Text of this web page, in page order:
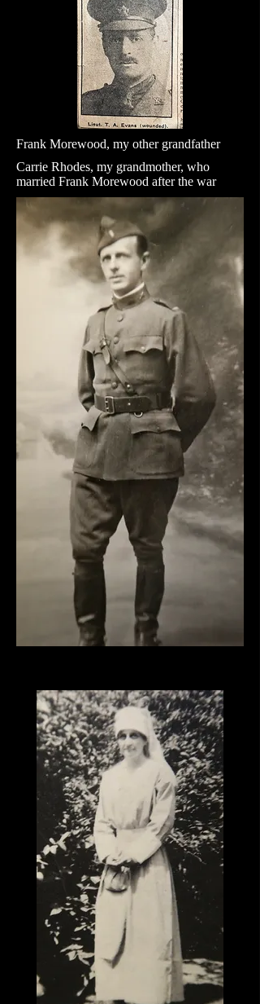
Frank Morewood, my other grandfather
Carrie Rhodes, my grandmother, who
married Frank Morewood after the war